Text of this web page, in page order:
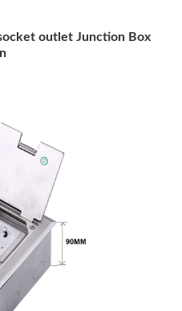
outlet Junction Box